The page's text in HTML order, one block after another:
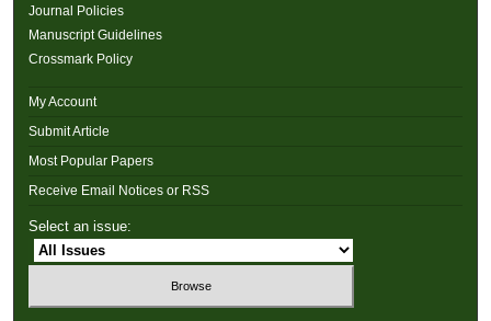
Journal Policies
Manuscript Guidelines
Crossmark Policy
My Account
Submit Article
Most Popular Papers
Receive Email Notices or RSS
Select an issue: